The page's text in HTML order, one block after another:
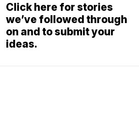
Click here for stories
we’ve followed through
on and to submit your
ideas.